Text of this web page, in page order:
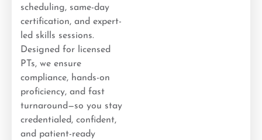
scheduling, same-day
certification, and expert-
led skills sessions.
Designed for licensed
PTs, we ensure
compliance, hands-on
proficiency, and fast
turnaround—so you stay
credentialed, confident,
and patient-ready